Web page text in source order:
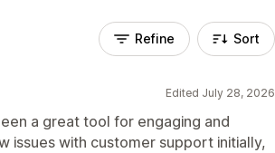
Refine Sort
Edited July 28, 2026
a great tool for engaging and
issues with customer support initially,